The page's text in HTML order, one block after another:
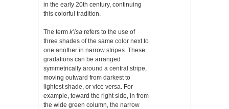
in the early 20th century, continuing
this colorful tradition.
The term k’isa refers to the use of
three shades of the same color next to
one another in narrow stripes. These
gradations can be arranged
symmetrically around a central stripe,
moving outward from darkest to
lightest shade, or vice versa. For
example, toward the right side, in from
the wide green column, the narrow